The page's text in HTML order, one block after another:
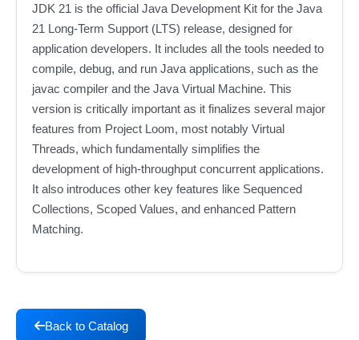
JDK 21 is the official Java Development Kit for the Java
21 Long-Term Support (LTS) release, designed for
application developers. It includes all the tools needed to
compile, debug, and run Java applications, such as the
javac compiler and the Java Virtual Machine. This
version is critically important as it finalizes several major
features from Project Loom, most notably Virtual
Threads, which fundamentally simplifies the
development of high-throughput concurrent applications.
It also introduces other key features like Sequenced
Collections, Scoped Values, and enhanced Pattern
Matching.
Back to Catalog